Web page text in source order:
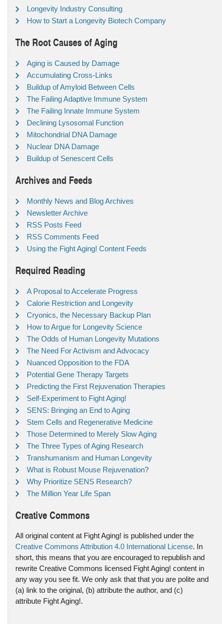
Longevity Industry Consulting
How to Start a Longevity Biotech Company
The Root Causes of Aging
Aging is Caused by Damage
Accumulating Cross-Links
Buildup of Amyloid Between Cells
The Failing Adaptive Immune System
The Failing Innate Immune System
Declining Lysosomal Function
Mitochondrial DNA Damage
Nuclear DNA Damage
Buildup of Senescent Cells
Archives and Feeds
Monthly News and Blog Archives
Newsletter Archive
RSS Posts Feed
RSS Comments Feed
Using the Fight Aging! Content Feeds
Required Reading
A Proposal to Accelerate Progress
Calorie Restriction and Longevity
Cryonics, the Necessary Backup Plan
How to Argue for Longevity Science
The Odds of Human Longevity Mutations
The Need For Activism and Advocacy
Nuanced Opposition to the FDA
Potential Gene Therapy Targets
Predicting the First Rejuvenation Therapies
Self-Experiment to Fight Aging!
SENS: Bringing an End to Aging
Stem Cells and Regenerative Medicine
Those Determined to Merely Slow Aging
The Three Types of Aging Research
Transhumanism and Human Longevity
What is Robust Mouse Rejuvenation?
Why Prioritize SENS Research?
The Million Year Life Span
Creative Commons
All original content at Fight Aging! is published under the
Creative Commons Attribution 4.0 International License. In
short, this means that you are encouraged to republish and
rewrite Creative Commons licensed Fight Aging! content in
any way you see fit. We only ask that that you are polite and
(a) link to the original, (b) attribute the author, and (c)
attribute Fight Aging!.